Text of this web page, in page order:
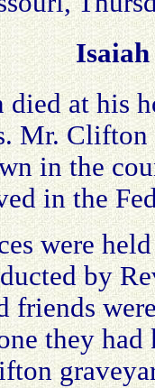
at his
Mr.
in the
in the
were
by
friends
they